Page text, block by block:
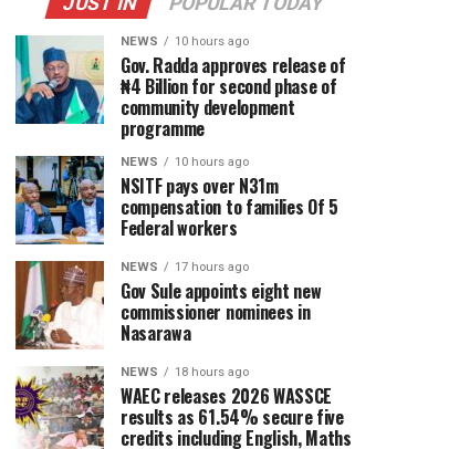
NEWS 10 hours ago
Gov. Radda approves release of
₦4 Billion for second phase of
community development
programme
NEWS 10 hours ago
NSITF pays over N31m
compensation to families Of 5
Federal workers
NEWS 17 hours ago
Gov Sule appoints eight new
commissioner nominees in
Nasarawa
NEWS 18 hours ago
WAEC releases 2026 WASSCE
results as 61.54% secure five
credits including English, Maths